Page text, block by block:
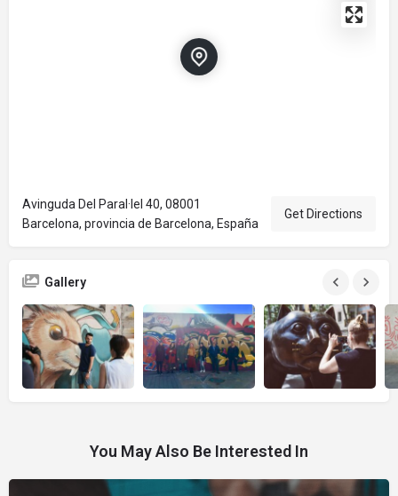
Avinguda Del Paral·lel 40, 08001
Barcelona, provincia de Barcelona, España
Get Directions
Gallery
You May Also Be Interested In